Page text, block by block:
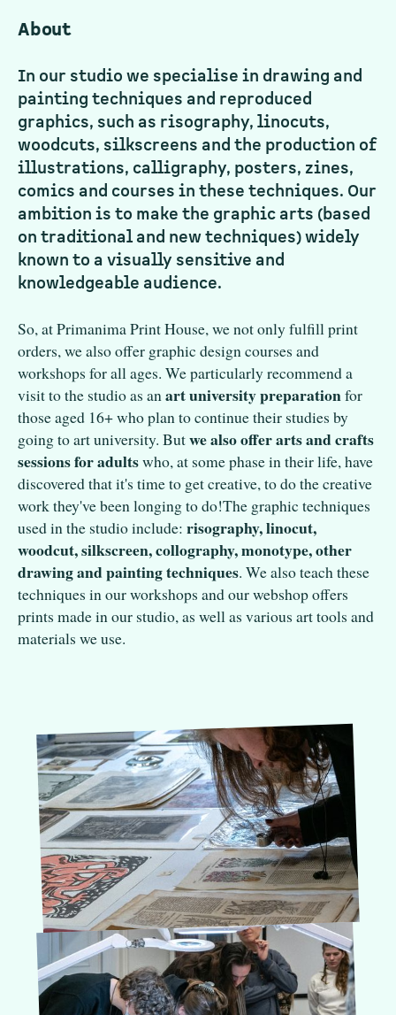
About
In our studio we specialise in drawing and
painting techniques and reproduced
graphics, such as risography, linocuts,
woodcuts, silkscreens and the production of
illustrations, calligraphy, posters, zines,
comics and courses in these techniques. Our
ambition is to make the graphic arts (based
on traditional and new techniques) widely
known to a visually sensitive and
knowledgeable audience.
So, at Primanima Print House, we not only fulfill print
orders, we also offer graphic design courses and
workshops for all ages. We particularly recommend a
visit to the studio as anart university preparationfor
those aged 16+ who plan to continue their studies by
going to art university. Butwe also offer arts and crafts
sessions for adultswho, at some phase in their life, have
discovered that it's time to get creative, to do the creative
work they've been longing to do!The graphic techniques
used in the studio include: risography, linocut,
woodcut, silkscreen, collography, monotype, other
drawing and painting techniques. We also teach these
techniques in our workshops and our webshop offers
prints made in our studio, as well as various art tools and
materials we use.